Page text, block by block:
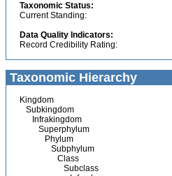
Taxonomic Status:
Current Standing:
Data Quality Indicators:
Record Credibility Rating:
Taxonomic Hierarchy
Kingdom
Subkingdom
Infrakingdom
Superphylum
Phylum
Subphylum
Class
Subclass